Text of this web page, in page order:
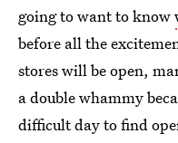
going to want to know
before all the
stores will be open,
a double whammy
difficult day to find